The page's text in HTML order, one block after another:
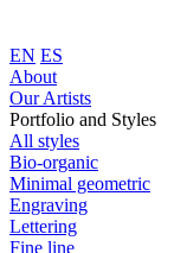
EN ES
About
Our Artists
Portfolio and Styles
All styles
Bio-organic
Minimal geometric
Engraving
Lettering
Fine line